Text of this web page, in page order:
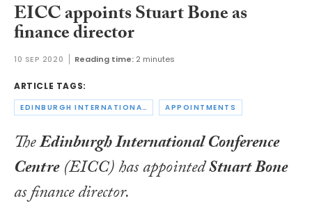
EICC appoints Stuart Bone as
finance director
10 SEP 2020 Reading time: 2 minutes
ARTICLE TAGS:
EDINBURGH INTERNATIONAL CONFERENCE CENTRE APPOINTMENTS
TheEdinburgh International Conference
Centre(EICC) has appointedStuart Bone
as finance director.